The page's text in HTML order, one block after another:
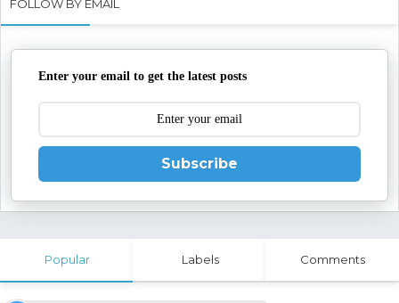
FOLLOW BY EMAIL
Enter your email to get the latest posts
Subscribe
Popular Labels Comments